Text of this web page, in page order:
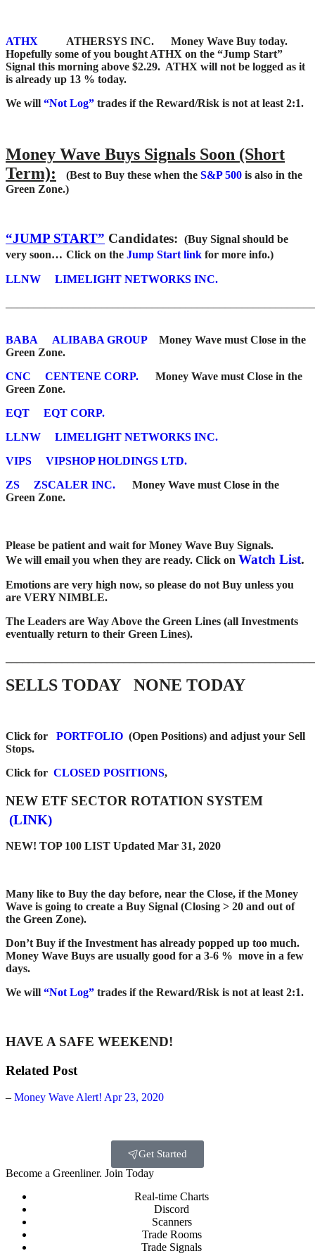
ATHX ATHERSYS INC. Money Wave Buy today.
Hopefully some of you bought ATHX on the “Jump Start”
Signal this morning above $2.29. ATHX will not be logged as it
is already up 13 % today.
We will “Not Log” trades if the Reward/Risk is not at least 2:1.
Money Wave Buys Signals Soon (Short
Term):
(Best to Buy these when the S&P 500 is also in the
Green Zone.)
“JUMP START” Candidates: (Buy Signal should be
very soon… Click on the Jump Start link for more info.)
LLNW
LIMELIGHT NETWORKS INC.
BABA ALIBABA GROUP Money Wave must Close in the
Green Zone.
CNC
CENTENE CORP. Money Wave must Close in the
Green Zone.
EQT
EQT CORP.
LLNW
LIMELIGHT NETWORKS INC.
VIPS
VIPSHOP HOLDINGS LTD.
ZS
ZSCALER INC. Money Wave must Close in the
Green Zone.
Please be patient and wait for Money Wave Buy Signals.
We will email you when they are ready. Click on Watch List.
Emotions are very high now, so please do not Buy unless you
are VERY NIMBLE.
The Leaders are Way Above the Green Lines (all Investments
eventually return to their Green Lines).
SELLS TODAY NONE TODAY
Click for PORTFOLIO (Open Positions) and adjust your Sell
Stops.
Click for CLOSED POSITIONS,
NEW ETF SECTOR ROTATION SYSTEM
(LINK)
NEW! TOP 100 LIST Updated Mar 31, 2020
Many like to Buy the day before, near the Close, if the Money
Wave is going to create a Buy Signal (Closing > 20 and out of
the Green Zone).
Don’t Buy if the Investment has already popped up too much.
Money Wave Buys are usually good for a 3-6 % move in a few
days.
We will “Not Log” trades if the Reward/Risk is not at least 2:1.
HAVE A SAFE WEEKEND!
Related Post
– Money Wave Alert! Apr 23, 2020
Get Started
Become a Greenliner. Join Today
Real-time Charts
Discord
Scanners
Trade Rooms
Trade Signals